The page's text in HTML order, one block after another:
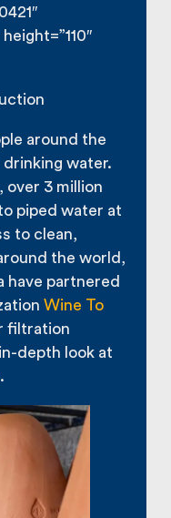
around the
water.
over 3 million
piped water at
to clean,
the world,
have partnered
Wine To
filtration
depth look at
.